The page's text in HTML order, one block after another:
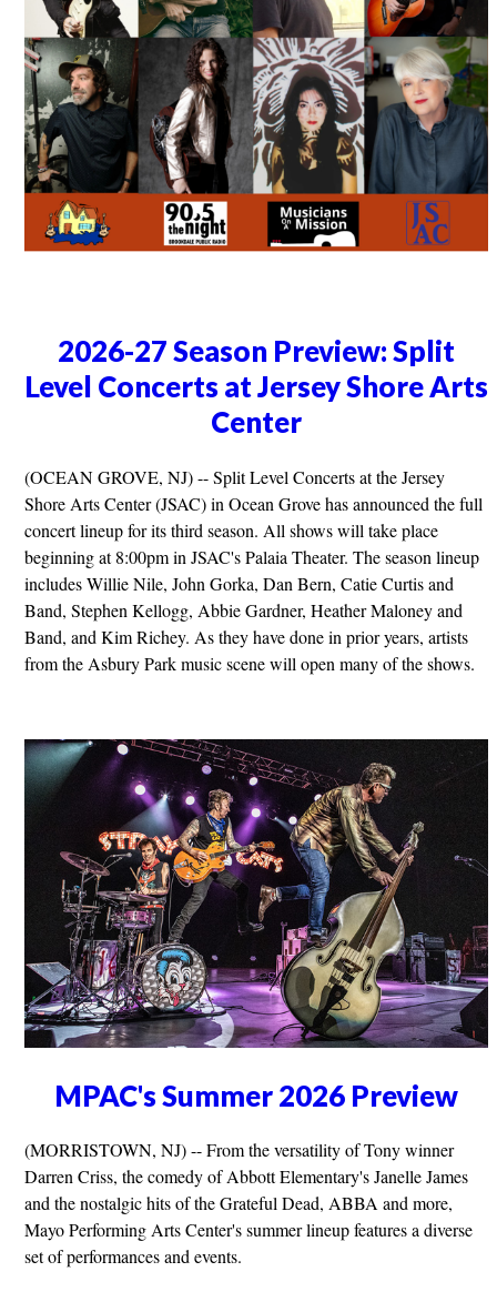
2026-27 Season Preview: Split
Level Concerts at Jersey Shore Arts
Center
(OCEAN GROVE, NJ) -- Split Level Concerts at the Jersey
Shore Arts Center (JSAC) in Ocean Grove has announced the full
concert lineup for its third season. All shows will take place
beginning at 8:00pm in JSAC's Palaia Theater. The season lineup
includes Willie Nile, John Gorka, Dan Bern, Catie Curtis and
Band, Stephen Kellogg, Abbie Gardner, Heather Maloney and
Band, and Kim Richey. As they have done in prior years, artists
from the Asbury Park music scene will open many of the shows.
MPAC's Summer 2026 Preview
(MORRISTOWN, NJ) -- From the versatility of Tony winner
Darren Criss, the comedy of Abbott Elementary's Janelle James
and the nostalgic hits of the Grateful Dead, ABBA and more,
Mayo Performing Arts Center's summer lineup features a diverse
set of performances and events.